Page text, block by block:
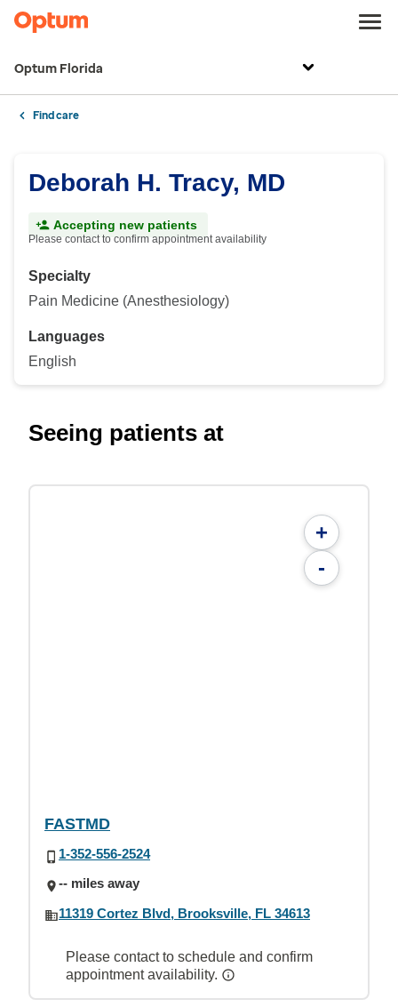
Optum Florida
Find care
Deborah H. Tracy, MD
Accepting new patients
Please contact to confirm appointment availability
Specialty
Pain Medicine (Anesthesiology)
Languages
English
Seeing patients at
+
-
FASTMD
1-352-556-2524
-- miles away
11319 Cortez Blvd, Brooksville, FL 34613
Please contact to schedule and confirm
appointment availability.